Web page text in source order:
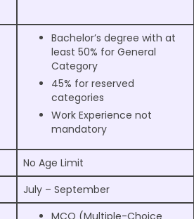
Bachelor’s degree with at
least 50% for General
Category
45% for reserved
categories
Work Experience not
mandatory
No Age Limit
July – September
MCQ (Multiple-Choice